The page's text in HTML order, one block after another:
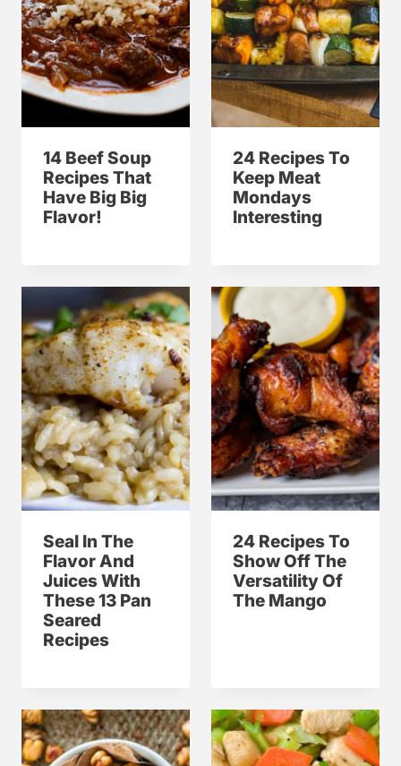
14 Beef Soup
Recipes That
Have Big Big
Flavor!
24 Recipes To
Keep Meat
Mondays
Interesting
Seal In The
Flavor And
Juices With
These 13 Pan
Seared
Recipes
24 Recipes To
Show Off The
Versatility Of
The Mango